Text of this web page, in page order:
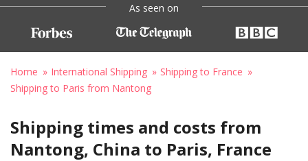
As seen on
Home International Shipping
Shipping to France
Shipping to Paris from Nantong
Shipping times and costs from
Nantong, China to Paris, France